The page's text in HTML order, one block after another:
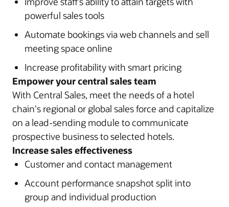
powerful sales tools
Automate bookings via web channels and sell
meeting space online
Increase profitability with smart pricing
Empower your central sales team
With Central Sales, meet the needs of a hotel
chain's regional or global sales force and capitalize
on a lead-sending module to communicate
prospective business to selected hotels.
Increase sales effectiveness
Customer and contact management
Account performance snapshot split into
group and individual production